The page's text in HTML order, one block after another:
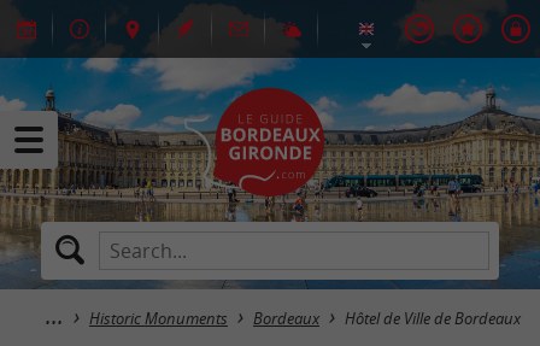
Historic Monuments Bordeaux Hôtel de Ville de Bordeaux